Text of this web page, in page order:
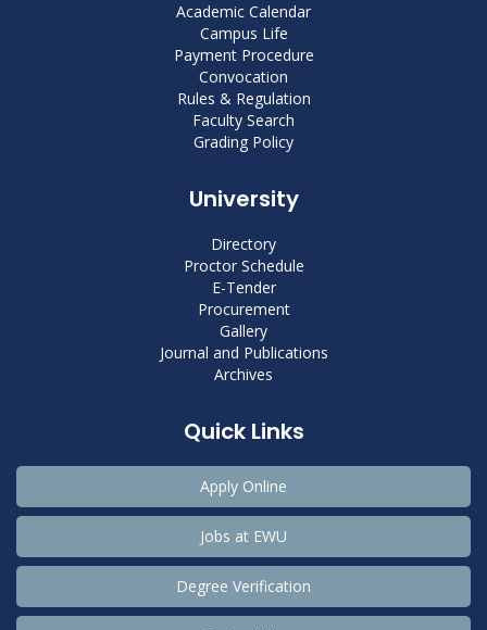
Academic Calendar
Campus Life
Payment Procedure
Convocation
Rules & Regulation
Faculty Search
Grading Policy
University
Directory
Proctor Schedule
E-Tender
Procurement
Gallery
Journal and Publications
Archives
Quick Links
Apply Online
Jobs at EWU
Degree Verification